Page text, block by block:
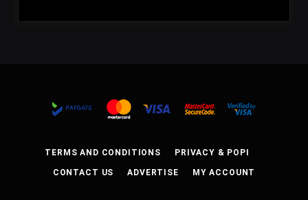
TERMS AND CONDITIONS PRIVACY & POPI
CONTACT US ADVERTISE MY ACCOUNT